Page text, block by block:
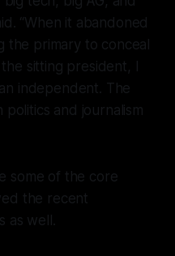
“When it abandoned
the primary to conceal
sitting president, I
independent. The
politics and journalism
some of the core
the recent
as well.